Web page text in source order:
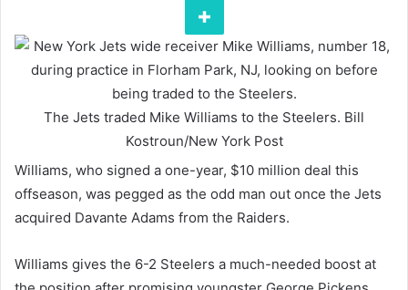
The Jets traded Mike Williams to the Steelers. Bill
Kostroun/New York Post
Williams, who signed a one-year, $10 million deal this
offseason, was pegged as the odd man out once the Jets
acquired Davante Adams from the Raiders.
Williams gives the 6-2 Steelers a much-needed boost at